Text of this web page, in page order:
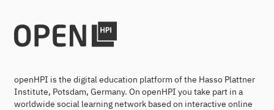
openHPI is the digital education platform of the Hasso Plattner
Institute, Potsdam, Germany. On openHPI you take part in a
worldwide social learning network based on interactive online